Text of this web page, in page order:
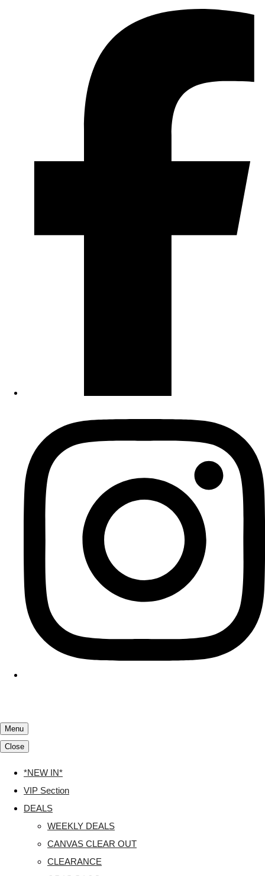
Menu
Close
*NEW IN*
VIP Section
DEALS
WEEKLY DEALS
CANVAS CLEAR OUT
CLEARANCE